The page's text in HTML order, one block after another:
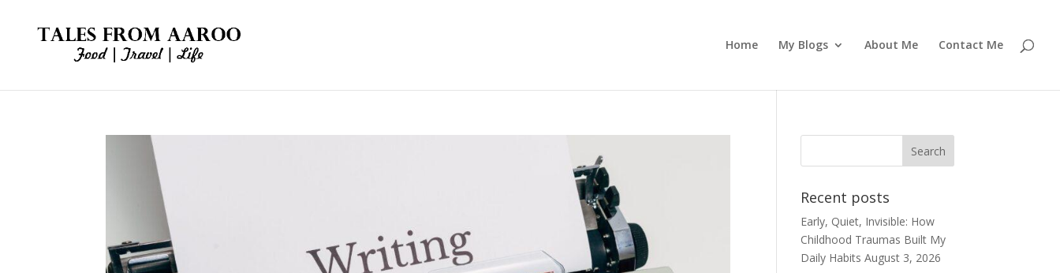
Home My Blogs About Me Contact Me
Recent posts
Early, Quiet, Invisible: How
Childhood Traumas Built My
Daily Habits August 3, 2026